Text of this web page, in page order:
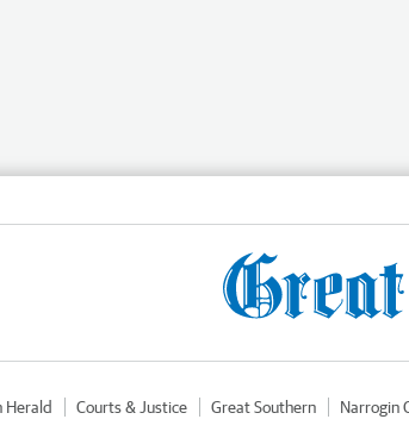
Herald Courts & Justice Great Southern Narrogin